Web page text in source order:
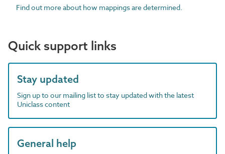
Find out more about how mappings are determined.
Quick support links
Stay updated
Sign up to our mailing list to stay updated with the latest
Uniclass content
General help